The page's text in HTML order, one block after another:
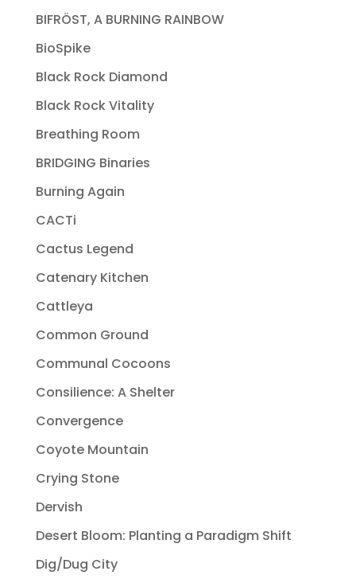
BIFRÖST, A BURNING RAINBOW
BioSpike
Black Rock Diamond
Black Rock Vitality
Breathing Room
BRIDGING Binaries
Burning Again
CACTi
Cactus Legend
Catenary Kitchen
Cattleya
Common Ground
Communal Cocoons
Consilience: A Shelter
Convergence
Coyote Mountain
Crying Stone
Dervish
Desert Bloom: Planting a Paradigm Shift
Dig/Dug City